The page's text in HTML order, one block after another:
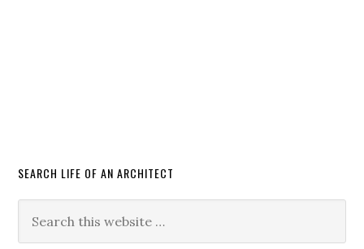
SEARCH LIFE OF AN ARCHITECT